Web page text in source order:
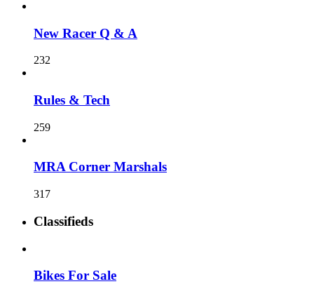
New Racer Q & A
232
Rules & Tech
259
MRA Corner Marshals
317
Classifieds
Bikes For Sale